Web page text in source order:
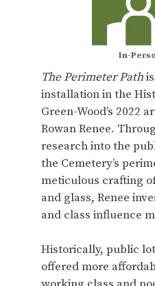
In-
The Perimeter Path
installation in the
Green-Wood’s 2022
Rowan Renee.
research into the
the Cemetery’s
meticulous crafting
and glass, Renee
and class influence
Historically, public
offered more